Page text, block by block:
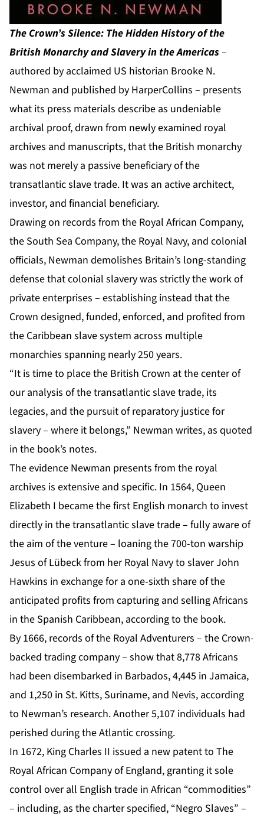
The Crown’s Silence: The Hidden History of the
British Monarchy and Slavery in the Americas–
authored by acclaimed US historian Brooke N.
Newman and published by HarperCollins – presents
what its press materials describe as undeniable
archival proof, drawn from newly examined royal
archives and manuscripts, that the British monarchy
was not merely a passive beneficiary of the
transatlantic slave trade. It was an active architect,
investor, and financial beneficiary.
Drawing on records from the Royal African Company,
the South Sea Company, the Royal Navy, and colonial
officials, Newman demolishes Britain’s long-standing
defense that colonial slavery was strictly the work of
private enterprises – establishing instead that the
Crown designed, funded, enforced, and profited from
the Caribbean slave system across multiple
monarchies spanning nearly 250 years.
“It is time to place the British Crown at the center of
our analysis of the transatlantic slave trade, its
legacies, and the pursuit of reparatory justice for
slavery – where it belongs,” Newman writes, as quoted
in the book’s notes.
The evidence Newman presents from the royal
archives is extensive and specific. In 1564, Queen
Elizabeth I became the first English monarch to invest
directly in the transatlantic slave trade – fully aware of
the aim of the venture – loaning the 700-ton warship
Jesus of Lübeck from her Royal Navy to slaver John
Hawkins in exchange for a one-sixth share of the
anticipated profits from capturing and selling Africans
in the Spanish Caribbean, according to the book.
By 1666, records of the Royal Adventurers – the Crown-
backed trading company – show that 8,778 Africans
had been disembarked in Barbados, 4,445 in Jamaica,
and 1,250 in St. Kitts, Suriname, and Nevis, according
to Newman’s research. Another 5,107 individuals had
perished during the Atlantic crossing.
In 1672, King Charles II issued a new patent to The
Royal African Company of England, granting it sole
control over all English trade in African “commodities”
– including, as the charter specified, “Negro Slaves” –